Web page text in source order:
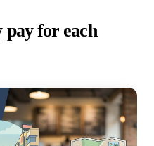
pay for each